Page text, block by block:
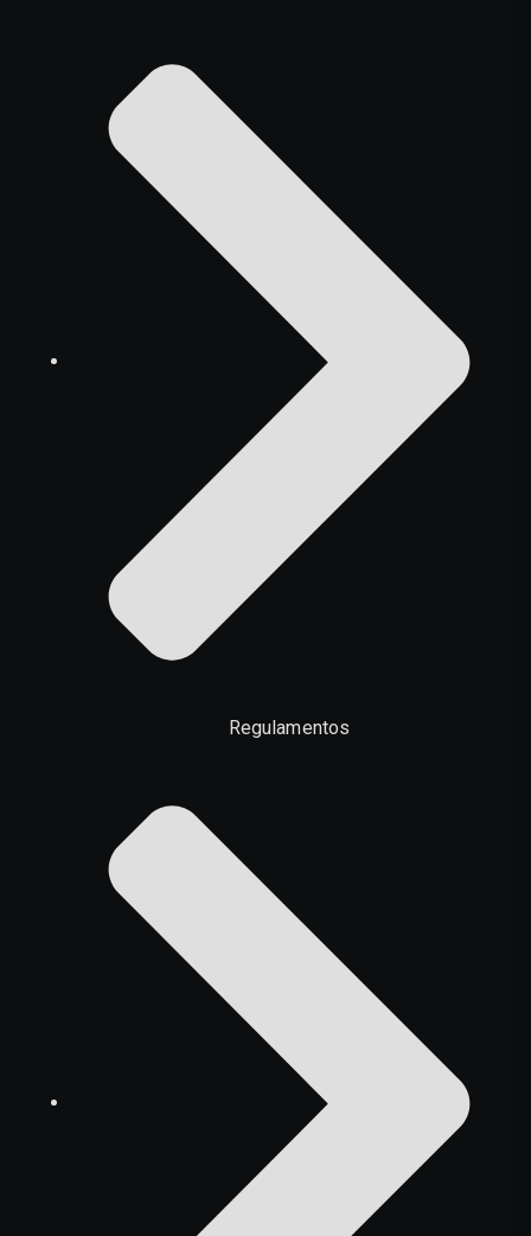
Regulamentos